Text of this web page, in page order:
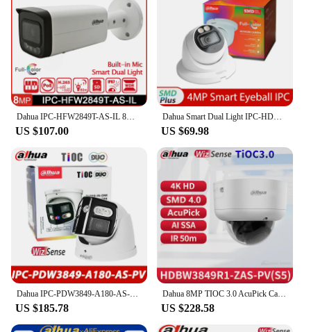
US $107.00
Dahua Smart Dual Light IPC-HDW2449TM-S-IL 4MP H.265 IR 30M IP67 Full-Color Eyeball WizSense Network IP PoE Camera Built-in Mic
US $69.98
US $185.78
Dahua 8MP TIOC 3.0 AcuPick Camera Smart Active Deterrence Vari-focal WizSense Network Camera Full Color 4K HDBW3849R1-ZAS-PV S5
US $228.58